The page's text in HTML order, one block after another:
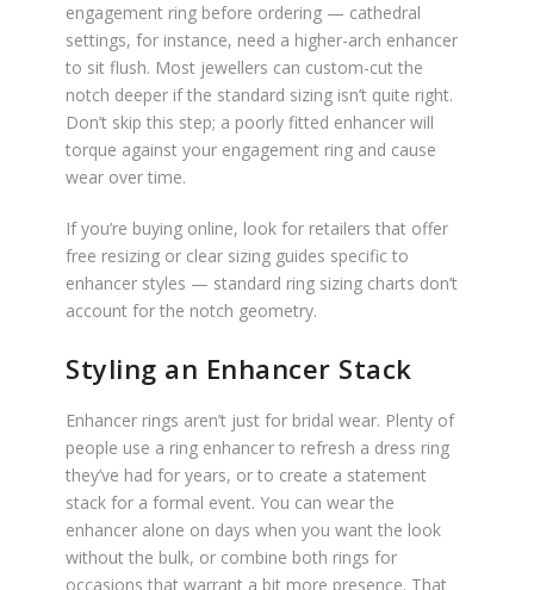
engagement ring before ordering — cathedral
settings, for instance, need a higher-arch enhancer
to sit flush. Most jewellers can custom-cut the
notch deeper if the standard sizing isn’t quite right.
Don’t skip this step; a poorly fitted enhancer will
torque against your engagement ring and cause
wear over time.
If you’re buying online, look for retailers that offer
free resizing or clear sizing guides specific to
enhancer styles — standard ring sizing charts don’t
account for the notch geometry.
Styling an Enhancer Stack
Enhancer rings aren’t just for bridal wear. Plenty of
people use a ring enhancer to refresh a dress ring
they’ve had for years, or to create a statement
stack for a formal event. You can wear the
enhancer alone on days when you want the look
without the bulk, or combine both rings for
occasions that warrant a bit more presence. That